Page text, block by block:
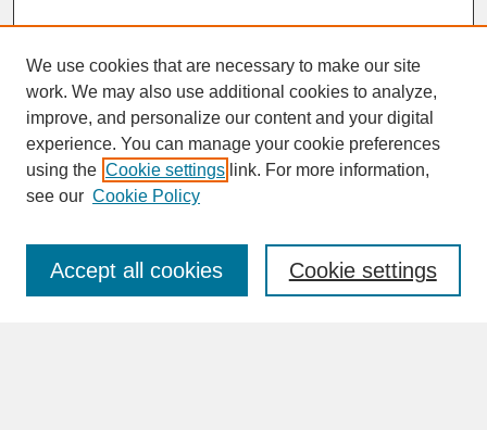
SEARCH
Enter search terms:
We use cookies that are necessary to make our site
work. We may also use additional cookies to analyze,
improve, and personalize our content and your digital
experience. You can manage your cookie preferences
using the Cookie settings link. For more information,
see our Cookie Policy
Cookie settings
Accept all cookies